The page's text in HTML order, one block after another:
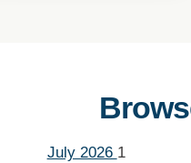
July 2026 1